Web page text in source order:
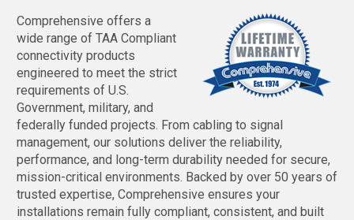
Comprehensive offers a
wide range of TAA Compliant
connectivity products
engineered to meet the strict
requirements of U.S.
Government, military, and
federally funded projects. From cabling to signal
management, our solutions deliver the reliability,
performance, and long-term durability needed for secure,
mission-critical environments. Backed by over 50 years of
trusted expertise, Comprehensive ensures your
installations remain fully compliant, consistent, and built